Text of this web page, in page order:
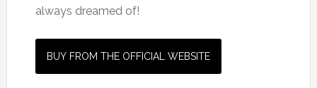
always dreamed of!
BUY FROM THE OFFICIAL WEBSITE